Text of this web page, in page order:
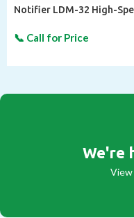
Notifier LDM-32 High-
We're
View